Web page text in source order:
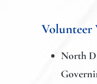
Volunteer
North